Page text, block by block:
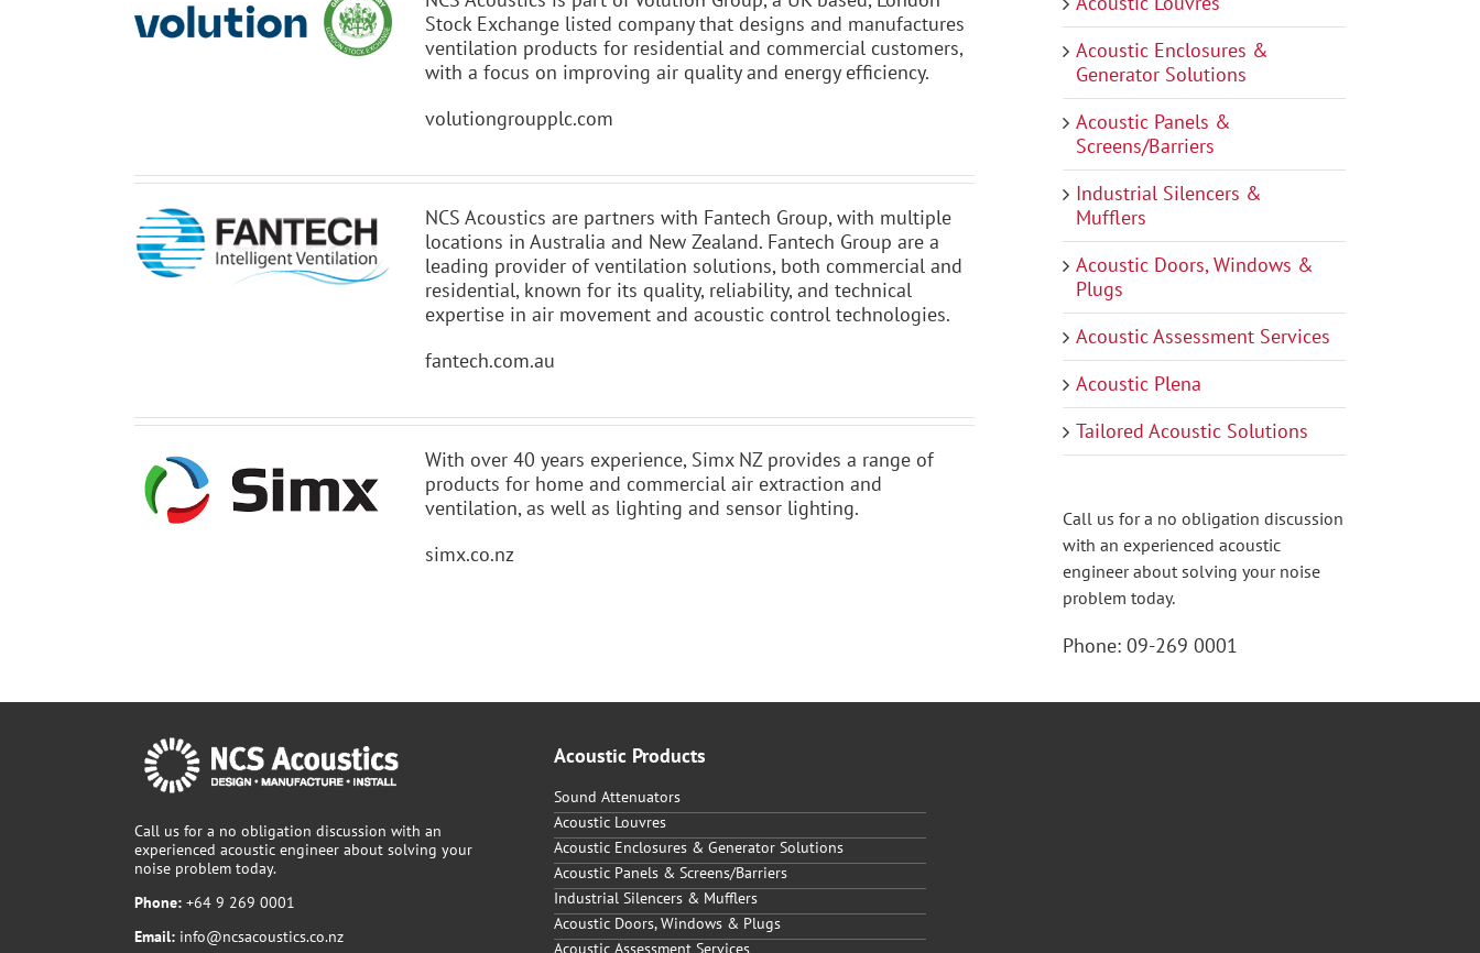
Stock Exchange listed company that designs and manufactures
ventilation products for residential and commercial customers,
with a focus on improving air quality and energy efficiency.
volutiongroupplc.com
NCS Acoustics are partners with Fantech Group, with multiple
locations in Australia and New Zealand. Fantech Group are a
leading provider of ventilation solutions, both commercial and
residential, known for its quality, reliability, and technical
expertise in air movement and acoustic control technologies.
fantech.com.au
With over 40 years experience, Simx NZ provides a range of
products for home and commercial air extraction and
ventilation, as well as lighting and sensor lighting.
simx.co.nz
Acoustic Enclosures &
Generator Solutions
Acoustic Panels &
Screens/Barriers
Industrial Silencers &
Mufflers
Acoustic Doors, Windows &
Plugs
Acoustic Assessment Services
Acoustic Plena
Tailored Acoustic Solutions
Call us for a no obligation discussion
with an experienced acoustic
engineer about solving your noise
problem today.
Phone: 09-269 0001
Call us for a no obligation discussion with an
experienced acoustic engineer about solving your
noise problem today.
Phone: +64 9 269 0001
Email: info@ncsacoustics.co.nz
Acoustic Products
Sound Attenuators
Acoustic Louvres
Acoustic Enclosures & Generator Solutions
Acoustic Panels & Screens/Barriers
Industrial Silencers & Mufflers
Acoustic Doors, Windows & Plugs
Acoustic Assessment Services